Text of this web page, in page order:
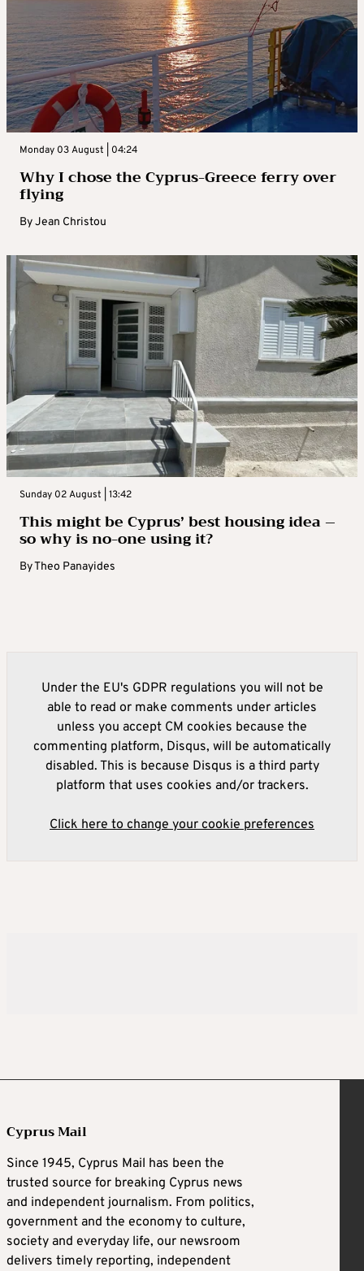
Monday 03 August | 04:24
Why I chose the Cyprus-Greece ferry over
flying
ByJean Christou
Sunday 02 August | 13:42
This might be Cyprus’ best housing idea –
so why is no-one using it?
ByTheo Panayides
Under the EU's GDPR regulations you will not be
able to read or make comments under articles
unless you accept CM cookies because the
commenting platform, Disqus, will be automatically
disabled. This is because Disqus is a third party
platform that uses cookies and/or trackers.
Click here to change your cookie preferences
Cyprus Mail
Since 1945, Cyprus Mail has been the
trusted source for breaking Cyprus news
and independent journalism. From politics,
government and the economy to culture,
society and everyday life, our newsroom
delivers timely reporting, independent